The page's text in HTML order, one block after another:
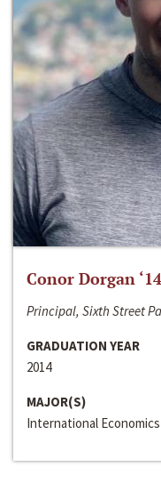
Conor Dorgan ‘14
Principal, Sixth Street
GRADUATION YEAR
2014
MAJOR(S)
International Economics